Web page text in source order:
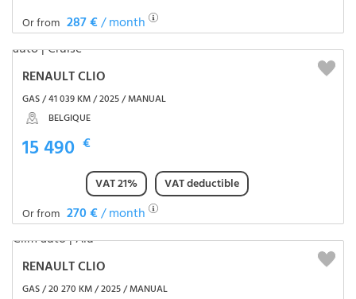
Or from 287 €/ month
RENAULT CLIO
GAS / 41 039 KM / 2025 / MANUAL
BELGIQUE
15 490 €
VAT 21%
VAT deductible
Or from 270 €/ month
RENAULT CLIO
GAS / 20 270 KM / 2025 / MANUAL